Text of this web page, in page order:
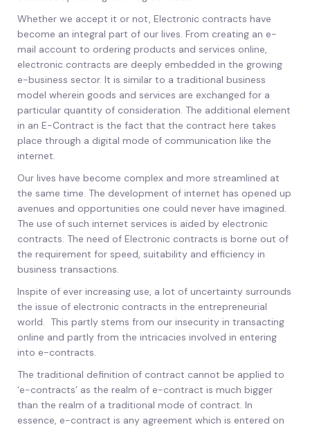
Whether we accept it or not, Electronic contracts have
become an integral part of our lives. From creating an e-
mail account to ordering products and services online,
electronic contracts are deeply embedded in the growing
e-business sector. It is similar to a traditional business
model wherein goods and services are exchanged for a
particular quantity of consideration. The additional element
in an E-Contract is the fact that the contract here takes
place through a digital mode of communication like the
internet.
Our lives have become complex and more streamlined at
the same time. The development of internet has opened up
avenues and opportunities one could never have imagined.
The use of such internet services is aided by electronic
contracts. The need of Electronic contracts is borne out of
the requirement for speed, suitability and efficiency in
business transactions.
Inspite of ever increasing use, a lot of uncertainty surrounds
the issue of electronic contracts in the entrepreneurial
world. This partly stems from our insecurity in transacting
online and partly from the intricacies involved in entering
into e-contracts.
The traditional definition of contract cannot be applied to
‘e-contracts’ as the realm of e-contract is much bigger
than the realm of a traditional mode of contract. In
essence, e-contract is any agreement which is entered on